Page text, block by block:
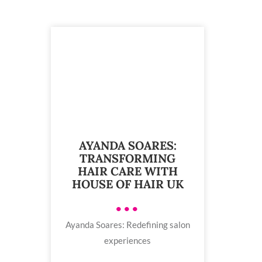
AYANDA SOARES:
TRANSFORMING
HAIR CARE WITH
HOUSE OF HAIR UK
•••
Ayanda Soares: Redefining salon
experiences